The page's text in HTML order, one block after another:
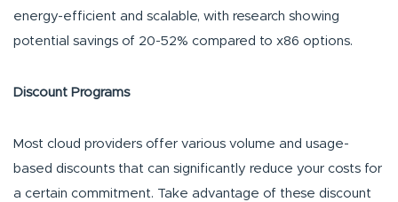
energy-efficient and scalable, with research showing
potential savings of 20-52% compared to x86 options.
Discount Programs
Most cloud providers offer various volume and usage-
based discounts that can significantly reduce your costs for
a certain commitment. Take advantage of these discount